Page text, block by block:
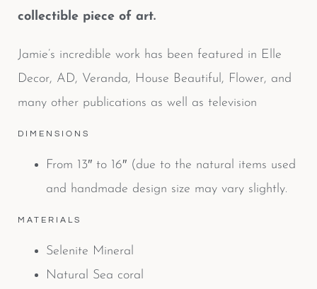
collectible piece of art.
Jamie’s incredible work has been featured in Elle
Decor, AD, Veranda, House Beautiful, Flower, and
many other publications as well as television
DIMENSIONS
From 13″ to 16″ (due to the natural items used
and handmade design size may vary slightly.
MATERIALS
Selenite Mineral
Natural Sea coral